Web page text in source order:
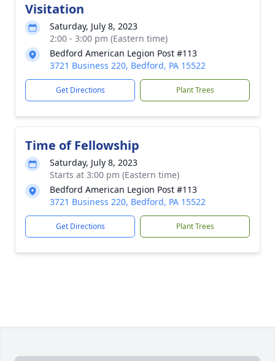
Visitation
Saturday, July 8, 2023
2:00 - 3:00 pm (Eastern time)
Bedford American Legion Post #113
3721 Business 220, Bedford, PA 15522
Get Directions Plant Trees
Time of Fellowship
Saturday, July 8, 2023
Starts at 3:00 pm (Eastern time)
Bedford American Legion Post #113
3721 Business 220, Bedford, PA 15522
Get Directions Plant Trees